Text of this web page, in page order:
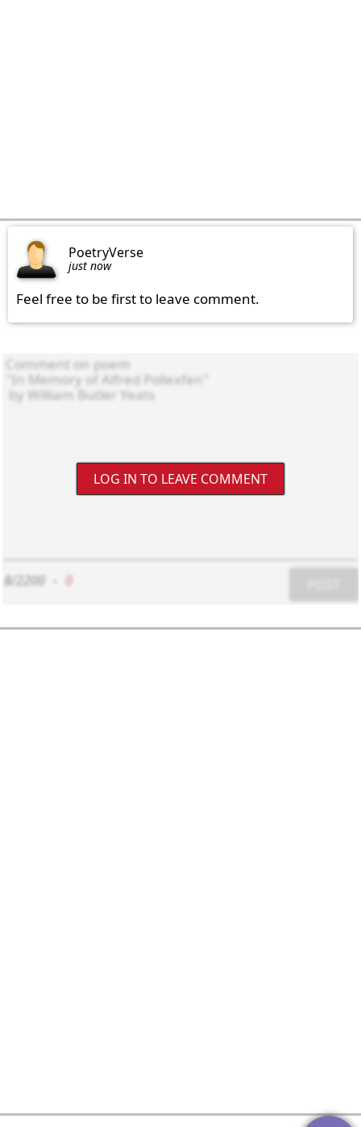
PoetryVerse
just now
Feel free to be first to leave comment.
LOG IN TO LEAVE COMMENT
8/2200 0